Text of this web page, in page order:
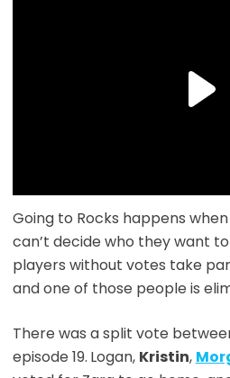
Going to Rocks happens when
can’t decide who they want
players without votes take
and one of those people is
There was a split vote
episode 19. Logan, Kristin,